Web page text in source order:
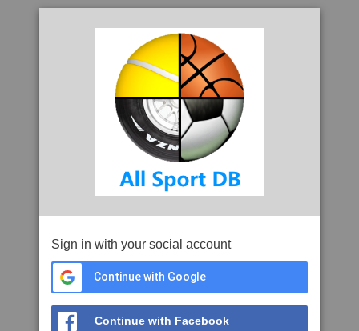
Sign in with your social account
Continue with Google
Continue with Facebook